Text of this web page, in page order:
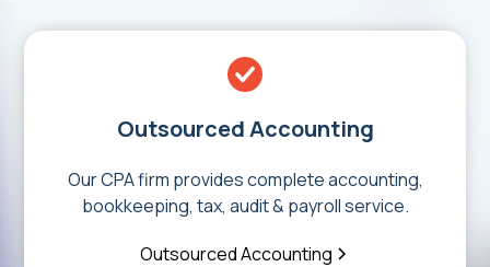
Outsourced Accounting
Our CPA firm provides complete accounting,
bookkeeping, tax, audit & payroll service.
Outsourced Accounting